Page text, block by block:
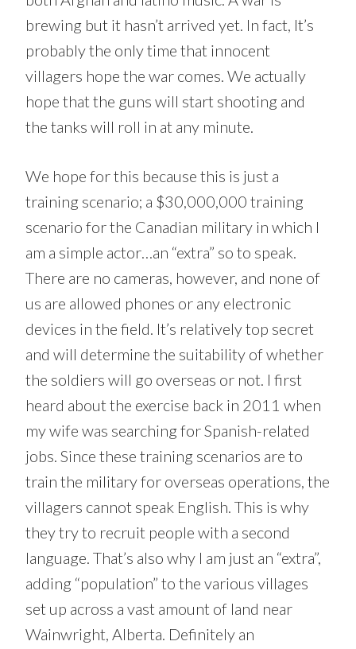
brewing but it hasn’t arrived yet. In fact, It’s
probably the only time that innocent
villagers hope the war comes. We actually
hope that the guns will start shooting and
the tanks will roll in at any minute.
We hope for this because this is just a
training scenario; a $30,000,000 training
scenario for the Canadian military in which I
am a simple actor…an “extra” so to speak.
There are no cameras, however, and none of
us are allowed phones or any electronic
devices in the field. It’s relatively top secret
and will determine the suitability of whether
the soldiers will go overseas or not. I first
heard about the exercise back in 2011 when
my wife was searching for Spanish-related
jobs. Since these training scenarios are to
train the military for overseas operations, the
villagers cannot speak English. This is why
they try to recruit people with a second
language. That’s also why I am just an “extra”,
adding “population” to the various villages
set up across a vast amount of land near
Wainwright, Alberta. Definitely an